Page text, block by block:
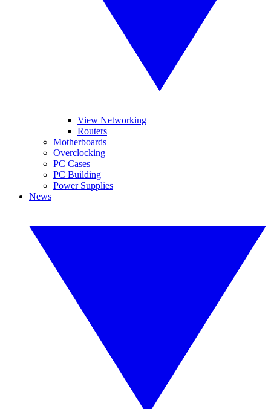
View Networking
Routers
Motherboards
Overclocking
PC Cases
PC Building
Power Supplies
News